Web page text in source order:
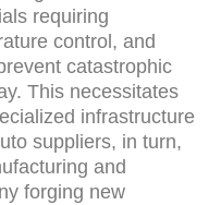
requiring
control, and
catastrophic
This necessitates
infrastructure
suppliers, in turn,
and
forging new